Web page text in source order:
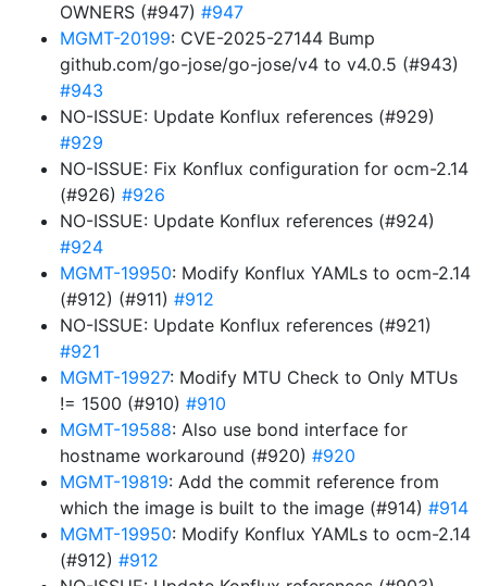
OWNERS (#947) #947
MGMT-20199: CVE-2025-27144 Bump
github.com/go-jose/go-jose/v4 to v4.0.5 (#943)
#943
NO-ISSUE: Update Konflux references (#929)
#929
NO-ISSUE: Fix Konflux configuration for ocm-2.14
(#926) #926
NO-ISSUE: Update Konflux references (#924)
#924
MGMT-19950: Modify Konflux YAMLs to ocm-2.14
(#912) (#911) #912
NO-ISSUE: Update Konflux references (#921)
#921
MGMT-19927: Modify MTU Check to Only MTUs
!= 1500 (#910) #910
MGMT-19588: Also use bond interface for
hostname workaround (#920) #920
MGMT-19819: Add the commit reference from
which the image is built to the image (#914) #914
MGMT-19950: Modify Konflux YAMLs to ocm-2.14
(#912) #912